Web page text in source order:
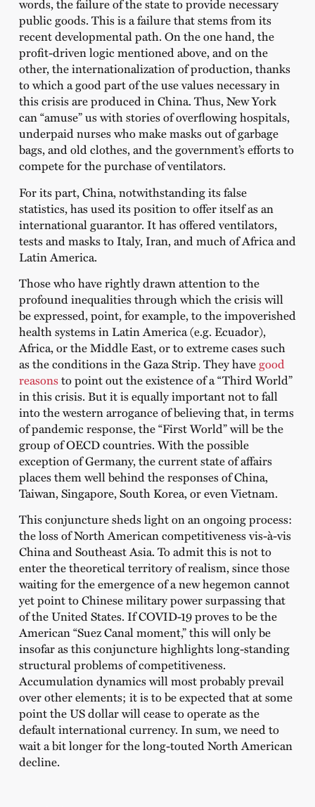
words, the failure of the state to provide necessary
public goods. This is a failure that stems from its
recent developmental path. On the one hand, the
profit-driven logic mentioned above, and on the
other, the internationalization of production, thanks
to which a good part of the use values necessary in
this crisis are produced in China. Thus, New York
can “amuse” us with stories of overflowing hospitals,
underpaid nurses who make masks out of garbage
bags, and old clothes, and the government’s efforts to
compete for the purchase of ventilators.
For its part, China, notwithstanding its false
statistics, has used its position to offer itself as an
international guarantor. It has offered ventilators,
tests and masks to Italy, Iran, and much of Africa and
Latin America.
Those who have rightly drawn attention to the
profound inequalities through which the crisis will
be expressed, point, for example, to the impoverished
health systems in Latin America (e.g. Ecuador),
Africa, or the Middle East, or to extreme cases such
as the conditions in the Gaza Strip. They havegood
reasonsto point out the existence of a “Third World”
in this crisis. But it is equally important not to fall
into the western arrogance of believing that, in terms
of pandemic response, the “First World” will be the
group of OECD countries. With the possible
exception of Germany, the current state of affairs
places them well behind the responses of China,
Taiwan, Singapore, South Korea, or even Vietnam.
This conjuncture sheds light on an ongoing process:
the loss of North American competitiveness vis-à-vis
China and Southeast Asia. To admit this is not to
enter the theoretical territory of realism, since those
waiting for the emergence of a new hegemon cannot
yet point to Chinese military power surpassing that
of the United States. If COVID-19 proves to be the
American “Suez Canal moment,” this will only be
insofar as this conjuncture highlights long-standing
structural problems of competitiveness.
Accumulation dynamics will most probably prevail
over other elements; it is to be expected that at some
point the US dollar will cease to operate as the
default international currency. In sum, we need to
wait a bit longer for the long-touted North American
decline.